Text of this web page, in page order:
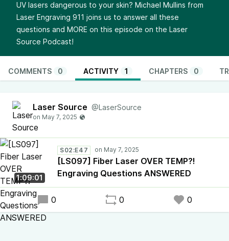
UV lasers dangerous to your skin? Michael Mullins from
Laser Engraving 911 joins us to answer all these
questions and MORE on this episode on the Laser
Source Podcast!
COMMENTS 0 ACTIVITY 1 CHAPTERS 0
Laser Source @LaserSource
1:09:01
S02:E47
[LS097] Fiber Laser OVER TEMP?!
Engraving Questions ANSWERED
0 0 0